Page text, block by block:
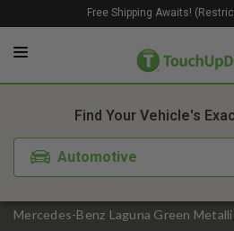
Free Shipping Awaits!
Mercedes-Benz Laguna Green
Find Your Vehicle's
Automotive
1. Color 2.